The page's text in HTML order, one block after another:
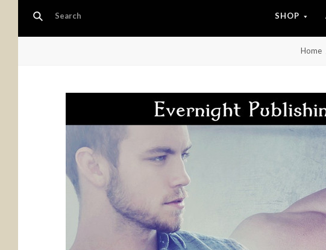
SHOP
Home